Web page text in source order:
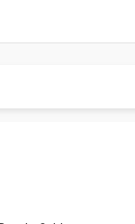
She can
Syndrome, and